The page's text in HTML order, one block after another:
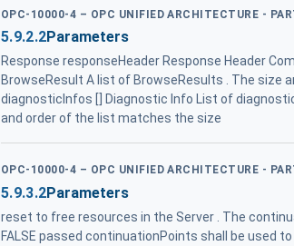
OPC-10000-4 – OPC UNIFIED ARCHITECTURE -
5.9.2.2Parameters
Response responseHeader Response Header
BrowseResult A list of BrowseResults . The size
diagnosticInfos [] Diagnostic Info List of
and order of the list matches the size
OPC-10000-4 – OPC UNIFIED ARCHITECTURE -
5.9.3.2Parameters
reset to free resources in the Server . The
FALSE passed continuationPoints shall be used